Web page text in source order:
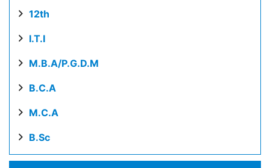
12th
I.T.I
M.B.A/P.G.D.M
B.C.A
M.C.A
B.Sc